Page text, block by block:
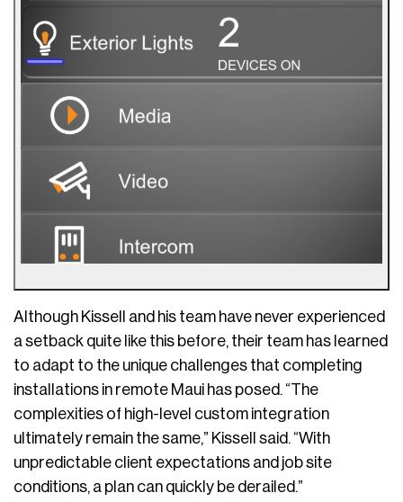
Although Kissell and his team have never experienced
a setback quite like this before, their team has learned
to adapt to the unique challenges that completing
installations in remote Maui has posed. “The
complexities of high-level custom integration
ultimately remain the same,” Kissell said. “With
unpredictable client expectations and job site
conditions, a plan can quickly be derailed.”